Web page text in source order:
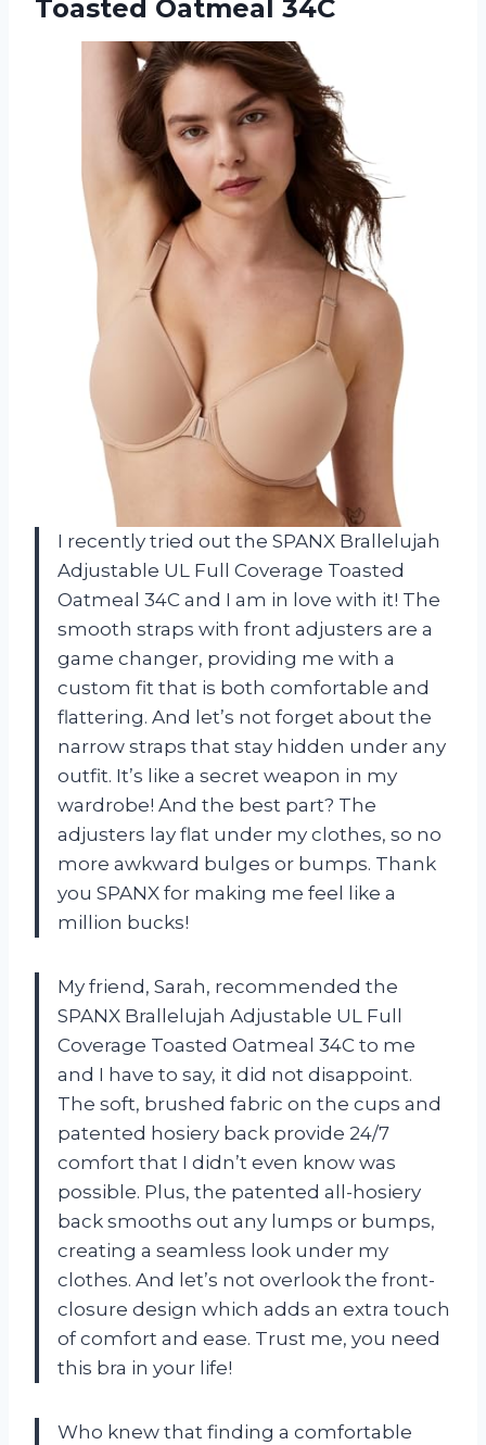
Toasted Oatmeal 34C
I recently tried out the SPANX Brallelujah
Adjustable UL Full Coverage Toasted
Oatmeal 34C and I am in love with it! The
smooth straps with front adjusters are a
game changer, providing me with a
custom fit that is both comfortable and
flattering. And let’s not forget about the
narrow straps that stay hidden under any
outfit. It’s like a secret weapon in my
wardrobe! And the best part? The
adjusters lay flat under my clothes, so no
more awkward bulges or bumps. Thank
you SPANX for making me feel like a
million bucks!
My friend, Sarah, recommended the
SPANX Brallelujah Adjustable UL Full
Coverage Toasted Oatmeal 34C to me
and I have to say, it did not disappoint.
The soft, brushed fabric on the cups and
patented hosiery back provide 24/7
comfort that I didn’t even know was
possible. Plus, the patented all-hosiery
back smooths out any lumps or bumps,
creating a seamless look under my
clothes. And let’s not overlook the front-
closure design which adds an extra touch
of comfort and ease. Trust me, you need
this bra in your life!
Who knew that finding a comfortable